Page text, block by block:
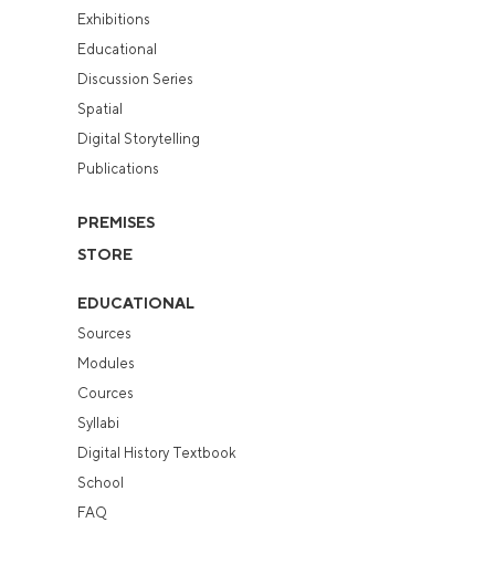
Exhibitions
Educational
Discussion Series
Spatial
Digital Storytelling
Publications
PREMISES
STORE
EDUCATIONAL
Sources
Modules
Cources
Syllabi
Digital History Textbook
School
FAQ